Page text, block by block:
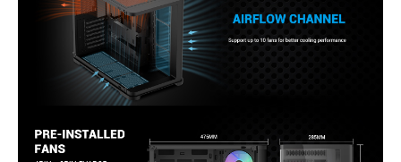
Additional Information
First Listed on Newegg November 03, 2025